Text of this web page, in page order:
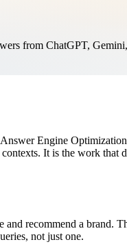
from ChatGPT,
Engine
It is the work
recommend a
not just one.